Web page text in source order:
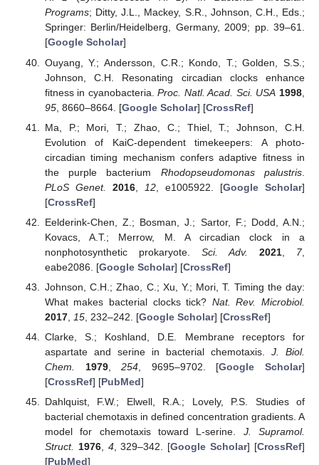
Programs; Ditty, J.L., Mackey, S.R., Johnson, C.H., Eds.;
Springer: Berlin/Heidelberg, Germany, 2009; pp. 39–61.
[Google Scholar]
Ouyang, Y.; Andersson, C.R.; Kondo, T.; Golden, S.S.;
Johnson, C.H. Resonating circadian clocks enhance
fitness in cyanobacteria.Proc. Natl. Acad. Sci. USA 1998
95, 8660–8664. [Google Scholar] [CrossRef]
Ma, P.; Mori, T.; Zhao, C.; Thiel, T.; Johnson, C.H.
Evolution of KaiC-dependent timekeepers: A photo-
circadian timing mechanism confers adaptive fitness in
the purple bacterium Rhodopseudomonas palustris
PLoS Genet.
2016, 12, e1005922. [Google Scholar]
[CrossRef]
Eelderink-Chen, Z.; Bosman, J.; Sartor, F.; Dodd, A.N.;
Kovacs, A.T.; Merrow, M. A circadian clock in a
nonphotosynthetic prokaryote. Sci. Adv. 2021 7,
eabe2086. [Google Scholar] [CrossRef]
Johnson, C.H.; Zhao, C.; Xu, Y.; Mori, T. Timing the day:
What makes bacterial clocks tick? Nat. Rev. Microbiol.
2017, 15, 232–242. [Google Scholar] [CrossRef]
Clarke, S.; Koshland, D.E. Membrane receptors for
aspartate and serine in bacterial chemotaxis. J. Biol.
Chem.
1979,254 , 9695–9702. [Google Scholar]
[CrossRef] [PubMed]
Dahlquist, F.W.; Elwell, R.A.; Lovely, P.S. Studies of
bacterial chemotaxis in defined concentration gradients. A
model for chemotaxis toward L-serine. J. Supramol.
Struct. 1976, 4, 329–342. [Google Scholar] [CrossRef]
[PubMed]